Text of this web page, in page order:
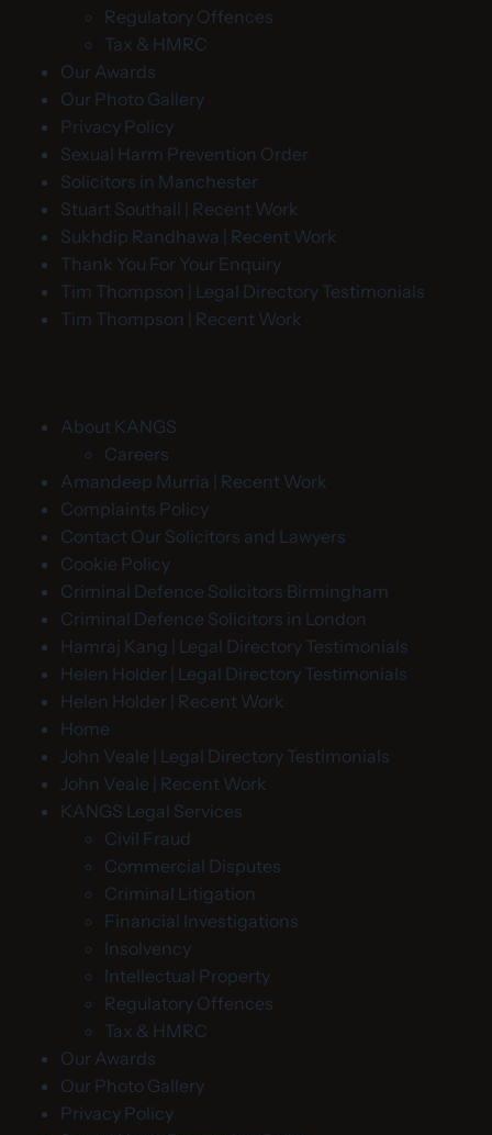
Regulatory Offences
Tax & HMRC
Our Awards
Our Photo Gallery
Privacy Policy
Sexual Harm Prevention Order
Solicitors in Manchester
Stuart Southall | Recent Work
Sukhdip Randhawa | Recent Work
Thank You For Your Enquiry
Tim Thompson | Legal Directory Testimonials
Tim Thompson | Recent Work
About KANGS
Careers
Amandeep Murria | Recent Work
Complaints Policy
Contact Our Solicitors and Lawyers
Cookie Policy
Criminal Defence Solicitors Birmingham
Criminal Defence Solicitors in London
Hamraj Kang | Legal Directory Testimonials
Helen Holder | Legal Directory Testimonials
Helen Holder | Recent Work
Home
John Veale | Legal Directory Testimonials
John Veale | Recent Work
KANGS Legal Services
Civil Fraud
Commercial Disputes
Criminal Litigation
Financial Investigations
Insolvency
Intellectual Property
Regulatory Offences
Tax & HMRC
Our Awards
Our Photo Gallery
Privacy Policy